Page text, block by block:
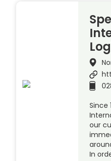
Since
our
In